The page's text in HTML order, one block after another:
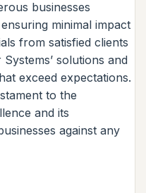
businesses
minimal impact
from satisfied clients
solutions and
exceed expectations.
to the
and its
against any